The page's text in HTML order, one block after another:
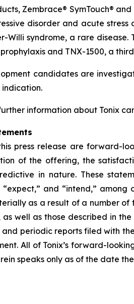
Zembrace® SymTouch®
disorder and acute stress
Willi syndrome, a rare
and TNX-1500, a
candidates are
information about Tonix
press release are forward-
of the offering, the
in nature. These
“expect,” and “intend,”
as a result of a number
well as those described in
and periodic reports filed with
All of Tonix’s forward-
speaks only as of the date